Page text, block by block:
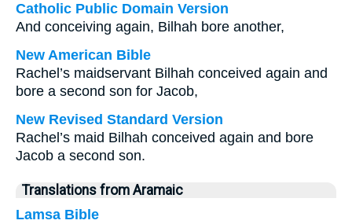
Catholic Public Domain Version
And conceiving again, Bilhah bore another,
New American Bible
Rachel’s maidservant Bilhah conceived again and
bore a second son for Jacob,
New Revised Standard Version
Rachel’s maid Bilhah conceived again and bore
Jacob a second son.
Translations from Aramaic
Lamsa Bible